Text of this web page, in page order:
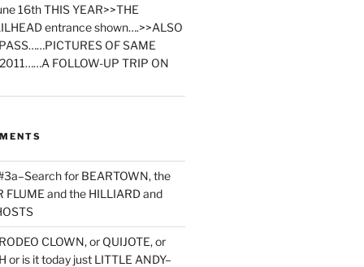
16th THIS YEAR>>THE
entrance shown….>>ALSO
OF SAME
FOLLOW-UP TRIP ON
for BEARTOWN, the
FLUME and the HILLIARD and
CLOWN, or QUIJOTE, or
or is it today just LITTLE ANDY–